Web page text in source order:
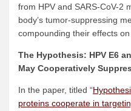
from HPV and SARS-CoV-2
body’s tumor-suppressing
compounding their effects
The Hypothesis: HPV E6
May Cooperatively
In the paper, titled “
proteins cooperate in